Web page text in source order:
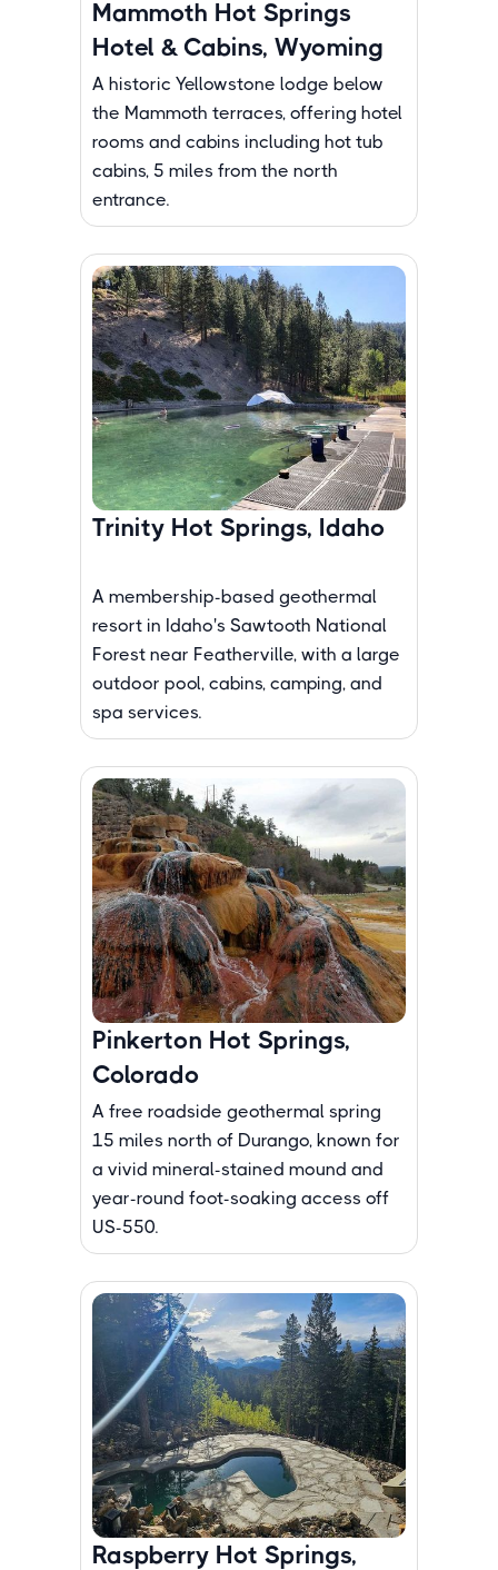
Mammoth Hot Springs
Hotel & Cabins, Wyoming
A historic Yellowstone lodge below
the Mammoth terraces, offering hotel
rooms and cabins including hot tub
cabins, 5 miles from the north
entrance.
Trinity Hot Springs, Idaho
A membership-based geothermal
resort in Idaho's Sawtooth National
Forest near Featherville, with a large
outdoor pool, cabins, camping, and
spa services.
Pinkerton Hot Springs,
Colorado
A free roadside geothermal spring
15 miles north of Durango, known for
a vivid mineral-stained mound and
year-round foot-soaking access off
US-550.
Raspberry Hot Springs,